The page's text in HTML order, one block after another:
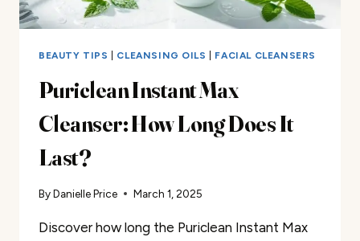
BEAUTY TIPS CLEANSING OILS FACIAL CLEANSERS
Puriclean Instant Max
Cleanser: How Long Does It
Last?
ByDanielle Price March 1, 2025
Discover how long the Puriclean Instant Max